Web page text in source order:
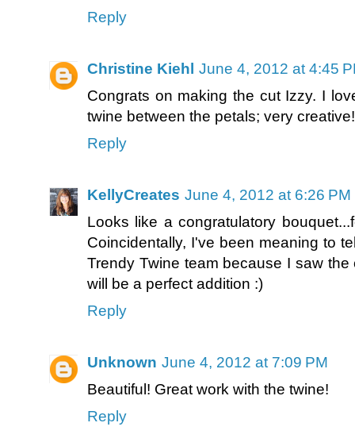
Reply
Christine Kiehl June 4, 2012 at 4:45
Congrats on making the cut Izzy. I
twine between the petals; very
Reply
KellyCreates June 4, 2012 at 6:26 PM
Looks like a congratulatory
Coincidentally, I've been meaning to
Trendy Twine team because I saw
will be a perfect addition :)
Reply
Unknown June 4, 2012 at 7:09 PM
Beautiful! Great work with the twine!
Reply